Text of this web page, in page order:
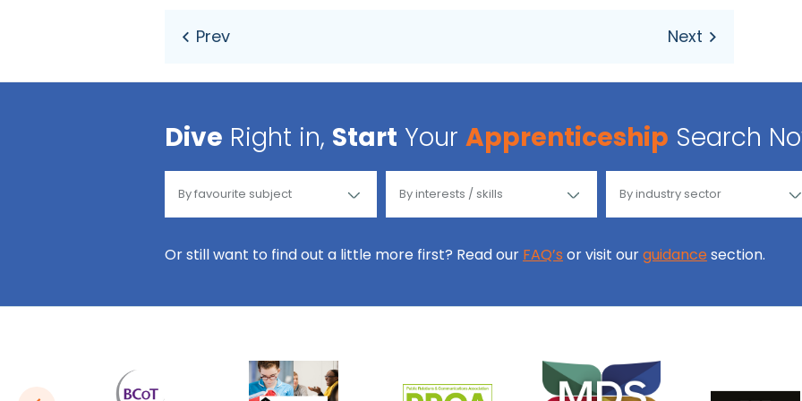
Dive Right in, Start Your Apprenticeship Search
Or still want to find out a little more first? Read our FAQ’s or visit ourguidance section.